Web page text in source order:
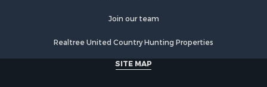
Home in Town for Sale
Mountain Property for Sale
Home in Town for Sale
Join our team
Realtree United Country Hunting Properties
SITE MAP